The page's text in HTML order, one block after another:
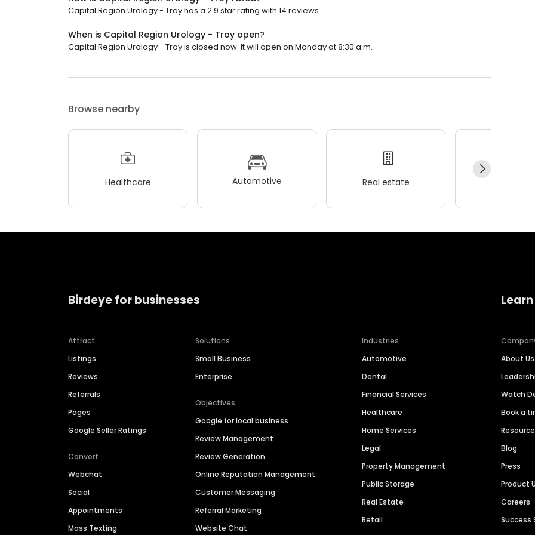
Capital Region Urology - Troy has a 2.9 star rating with 14 reviews.
When is Capital Region Urology - Troy open?
Capital Region Urology - Troy is closed now. It will open on Monday at 8:30 a.m.
Browse nearby
Healthcare Automotive Real estate
Birdeye for businesses
Attract
Listings
Reviews
Referrals
Pages
Google Seller Ratings
Convert
Webchat
Social
Appointments
Mass Texting
Solutions
Small Business
Enterprise
Objectives
Google for local business
Review Management
Review Generation
Online Reputation Management
Customer Messaging
Referral Marketing
Website Chat
Industries
Automotive
Dental
Financial Services
Healthcare
Home Services
Legal
Property Management
Public Storage
Real Estate
Retail
About Us
Watch
Book a
Blog
Press
Product
Careers
Success